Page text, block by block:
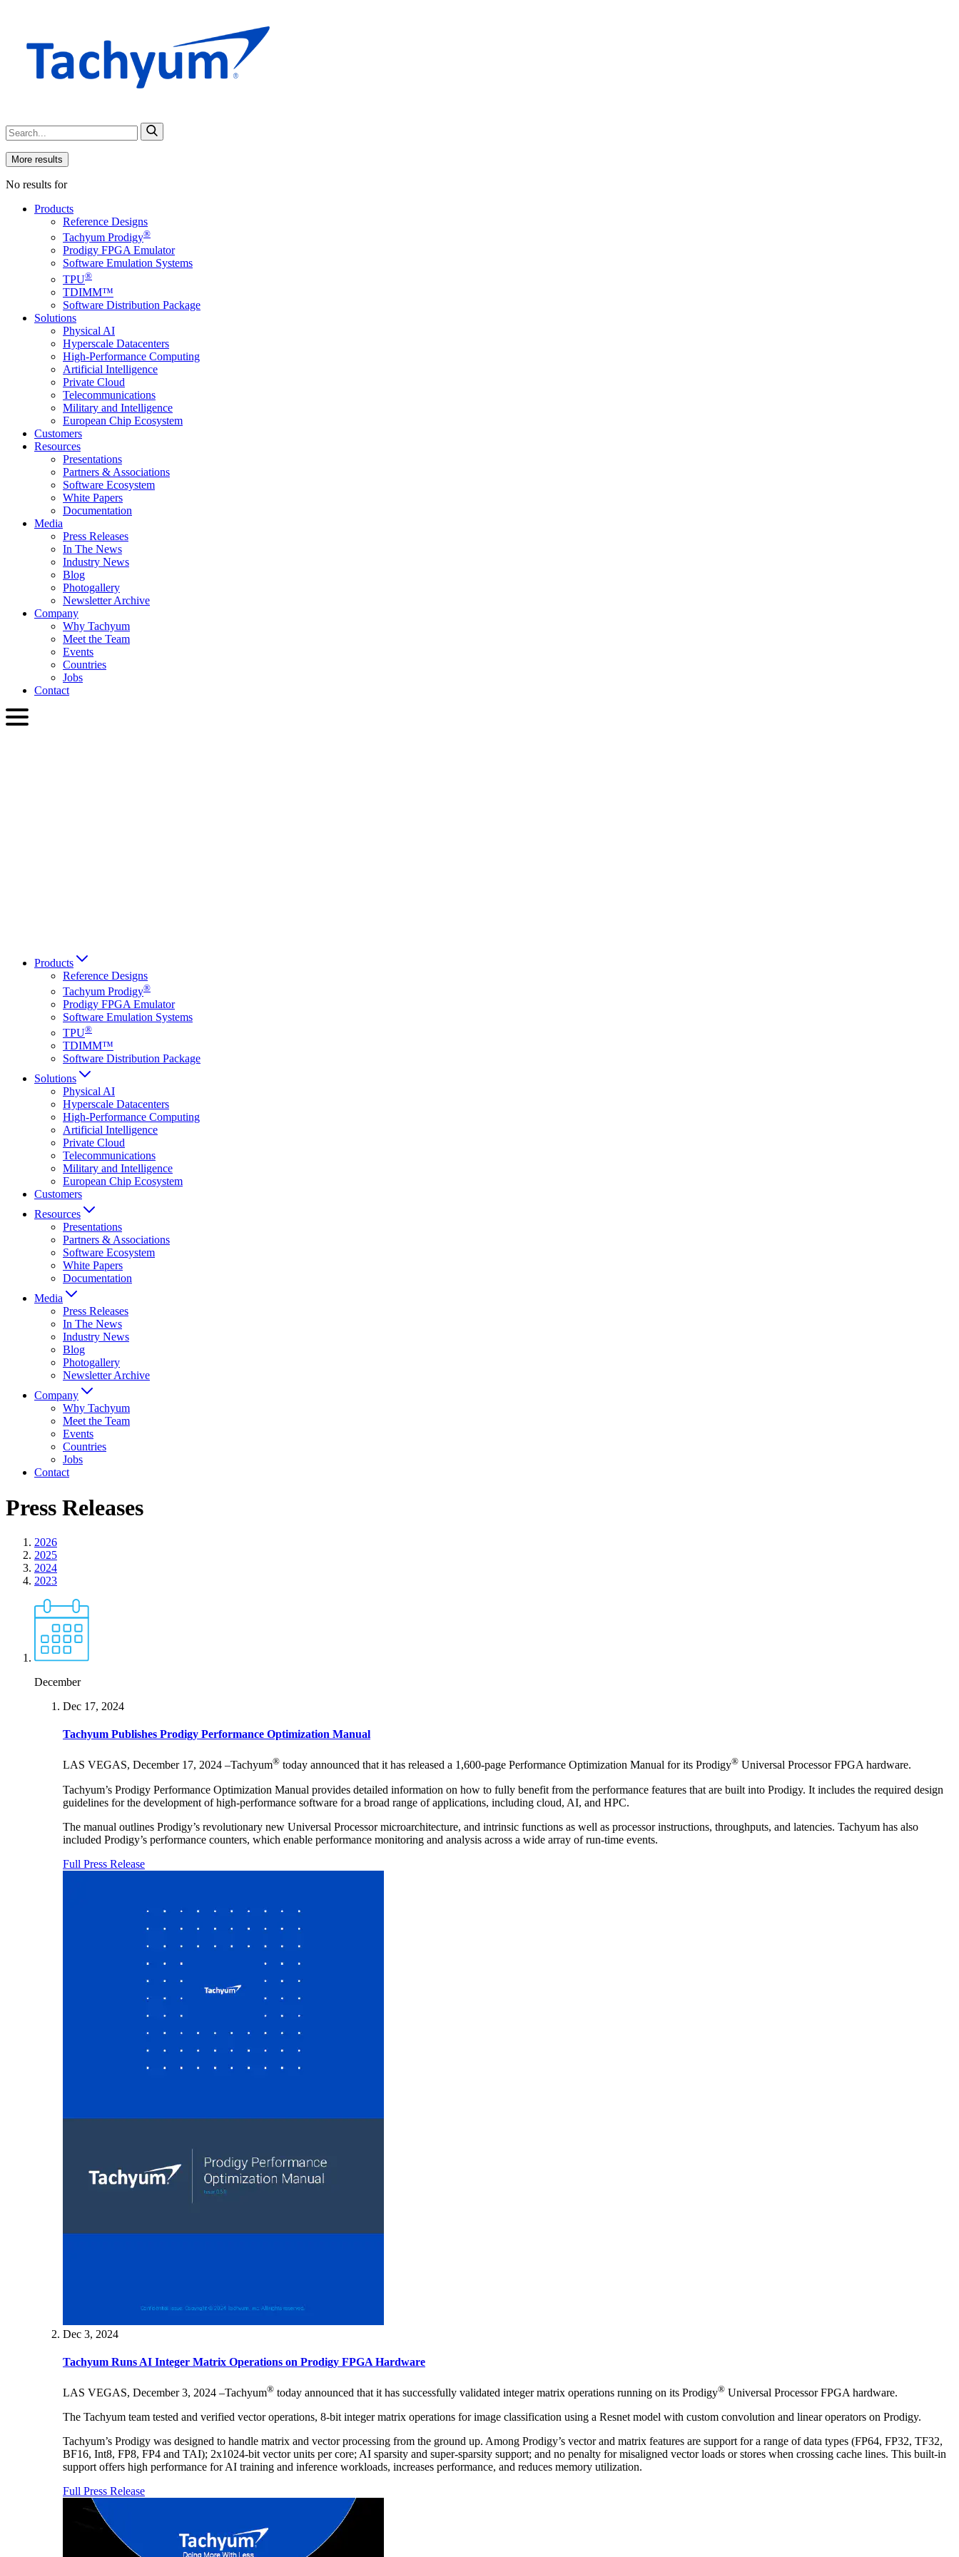
More results
No results for
Products
Reference Designs
Tachyum Prodigy®
Prodigy FPGA Emulator
Software Emulation Systems
TPU®
TDIMM™
Software Distribution Package
Solutions
Physical AI
Hyperscale Datacenters
High-Performance Computing
Artificial Intelligence
Private Cloud
Telecommunications
Military and Intelligence
European Chip Ecosystem
Customers
Resources
Presentations
Partners & Associations
Software Ecosystem
White Papers
Documentation
Media
Press Releases
In The News
Industry News
Blog
Photogallery
Newsletter Archive
Company
Why Tachyum
Meet the Team
Events
Countries
Jobs
Contact
Products
Reference Designs
Tachyum Prodigy®
Prodigy FPGA Emulator
Software Emulation Systems
TPU®
TDIMM™
Software Distribution Package
Solutions
Physical AI
Hyperscale Datacenters
High-Performance Computing
Artificial Intelligence
Private Cloud
Telecommunications
Military and Intelligence
European Chip Ecosystem
Customers
Resources
Presentations
Partners & Associations
Software Ecosystem
White Papers
Documentation
Media
Press Releases
In The News
Industry News
Blog
Photogallery
Newsletter Archive
Company
Why Tachyum
Meet the Team
Events
Countries
Jobs
Contact
Press Releases
2026
2025
2024
2023
December
Dec 17, 2024
Tachyum Publishes Prodigy Performance Optimization Manual
LAS VEGAS, December 17, 2024 –Tachyum® today announced that it has released a 1,600-page Performance Optimization Manual for its Prodigy® Universal Processor FPGA hardware.
Tachyum’s Prodigy Performance Optimization Manual provides detailed information on how to fully benefit from the performance features that are built into Prodigy. It includes the required design
guidelines for the development of high-performance software for a broad range of applications, including cloud, AI, and HPC.
The manual outlines Prodigy’s revolutionary new Universal Processor microarchitecture, and intrinsic functions as well as processor instructions, throughputs, and latencies. Tachyum has also
included Prodigy’s performance counters, which enable performance monitoring and analysis across a wide array of run-time events.
Full Press Release
Dec 3, 2024
Tachyum Runs AI Integer Matrix Operations on Prodigy FPGA Hardware
LAS VEGAS, December 3, 2024 –Tachyum® today announced that it has successfully validated integer matrix operations running on its Prodigy® Universal Processor FPGA hardware.
The Tachyum team tested and verified vector operations, 8-bit integer matrix operations for image classification using a Resnet model with custom convolution and linear operators on Prodigy.
Tachyum’s Prodigy was designed to handle matrix and vector processing from the ground up. Among Prodigy’s vector and matrix features are support for a range of data types (FP64, FP32, TF32,
BF16, Int8, FP8, FP4 and TAI); 2x1024-bit vector units per core; AI sparsity and super-sparsity support; and no penalty for misaligned vector loads or stores when crossing cache lines. This built-in
support offers high performance for AI training and inference workloads, increases performance, and reduces memory utilization.
Full Press Release